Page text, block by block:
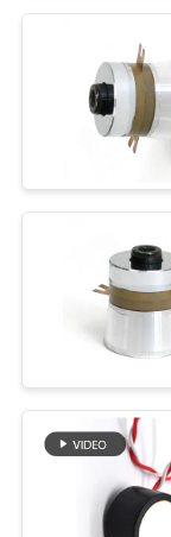
SITEMAP
PRIVACY